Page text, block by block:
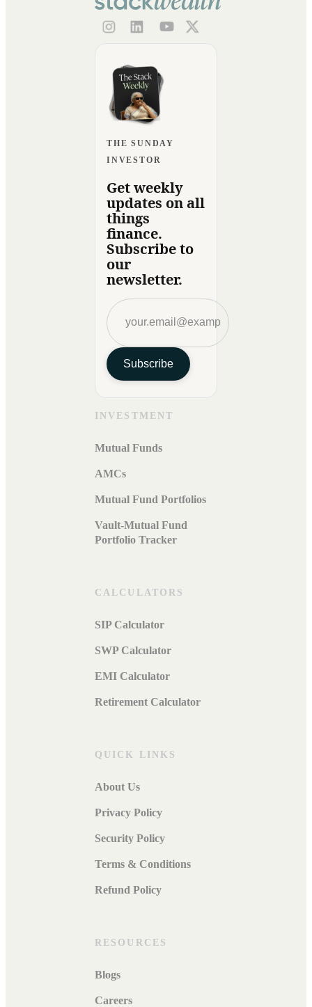
THE SUNDAY
INVESTOR
Get weekly
updates on all
things
finance.
Subscribe to
our
newsletter.
Subscribe
INVESTMENT
Mutual Funds
AMCs
Mutual Fund Portfolios
Vault-Mutual Fund
Portfolio Tracker
CALCULATORS
SIP Calculator
SWP Calculator
EMI Calculator
Retirement Calculator
QUICK LINKS
About Us
Privacy Policy
Security Policy
Terms & Conditions
Refund Policy
RESOURCES
Blogs
Careers